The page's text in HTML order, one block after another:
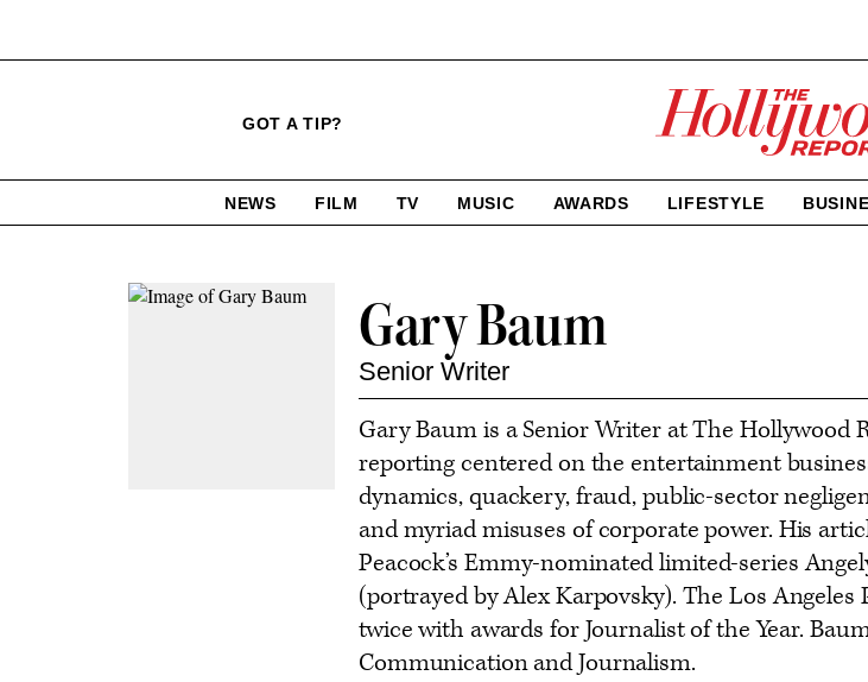
expand
Mega
search
GOT A TIP?
site
NEWS FILM TV MUSIC AWARDS LIFESTYLE
Gary Baum
Senior Writer
Contact
or
follow
this
author
Gary Baum is a Senior Writer at The Hollywood
reporting centered on the entertainment
dynamics, quackery, fraud, public-sector
and myriad misuses of corporate power. His
Peacock’s Emmy-nominated limited-series
(portrayed by Alex Karpovsky). The Los
twice with awards for Journalist of the Year.
Communication and Journalism.